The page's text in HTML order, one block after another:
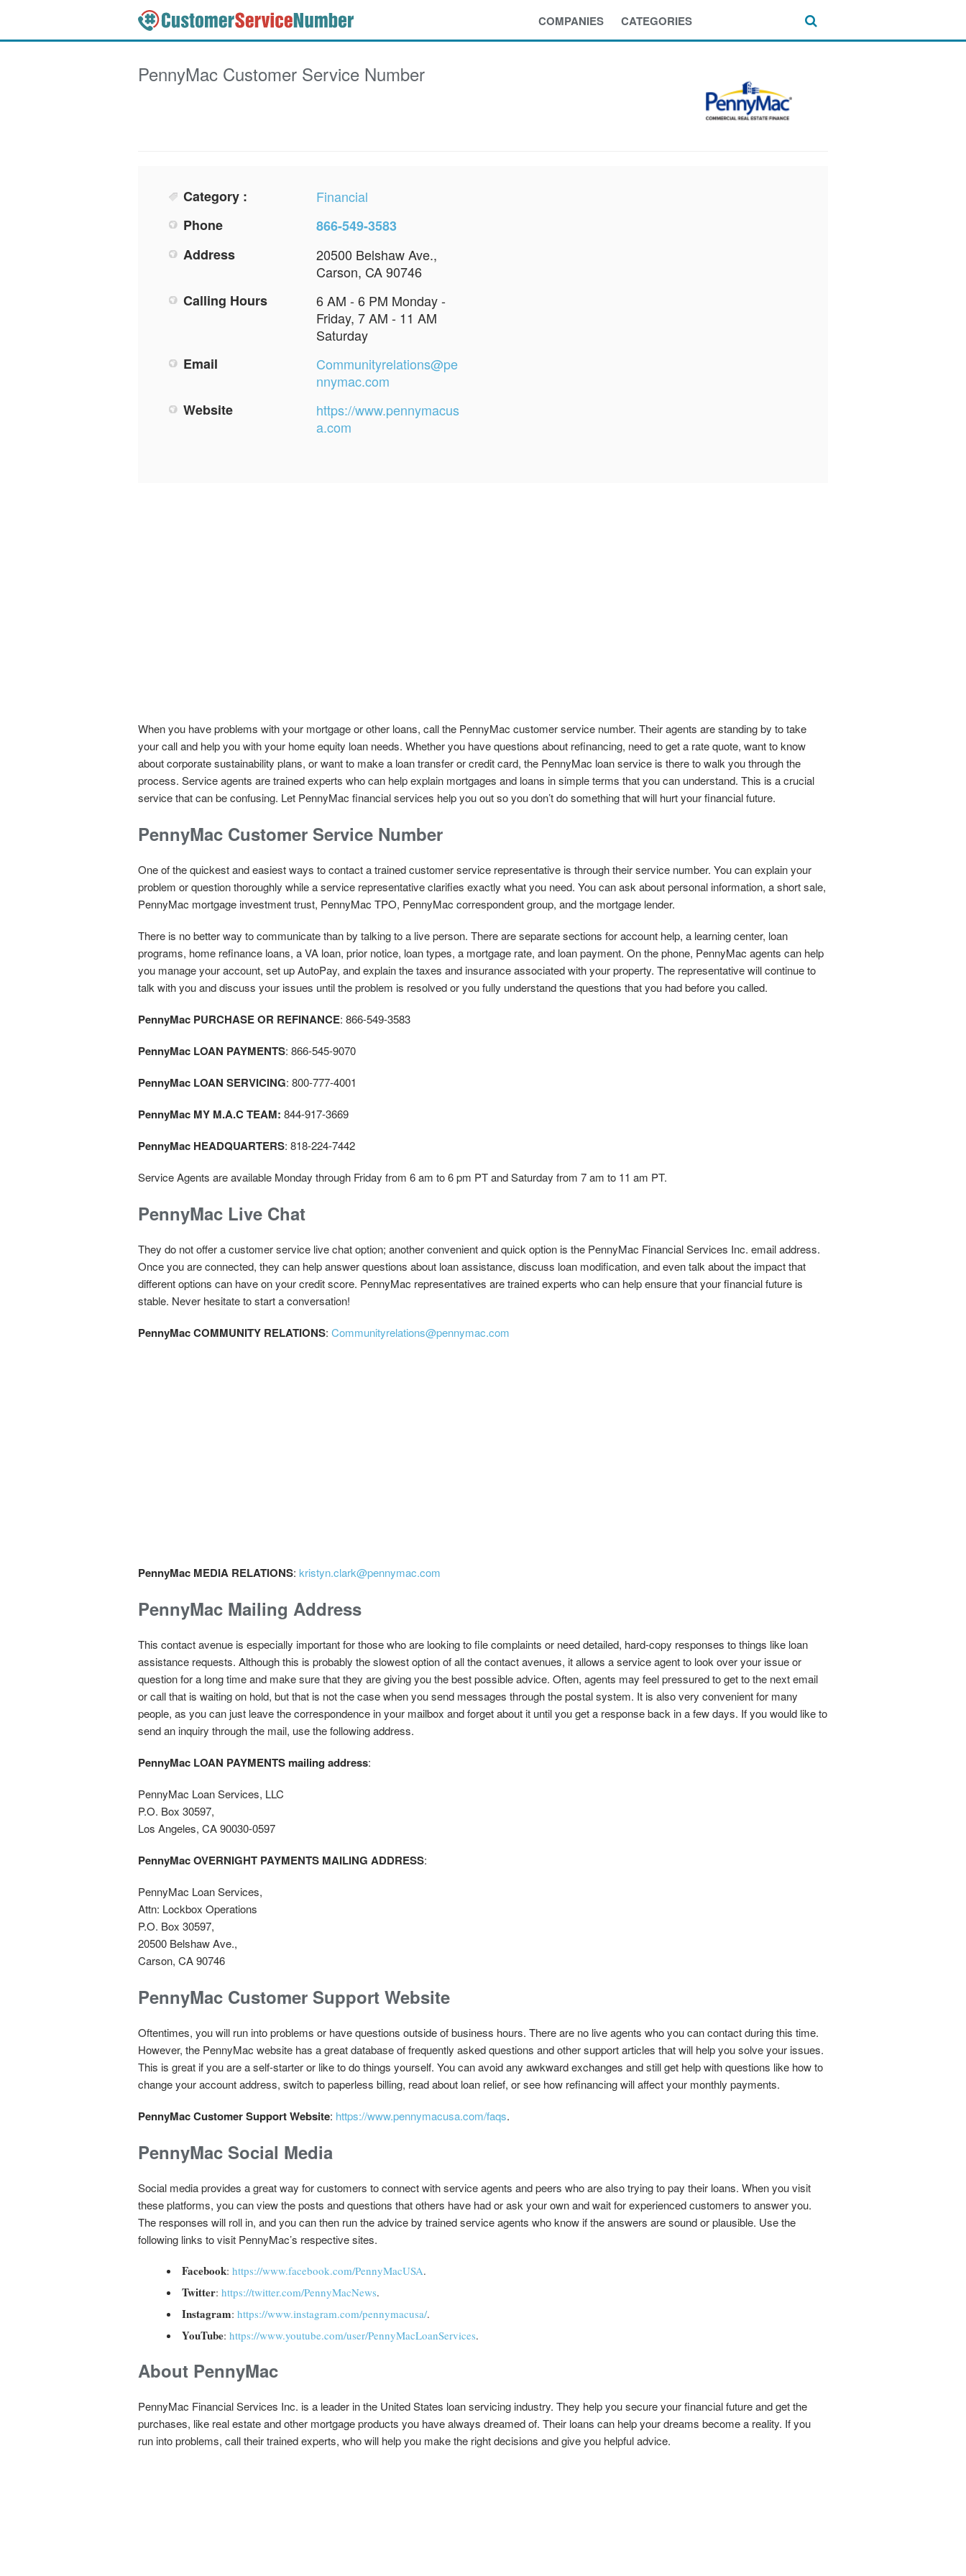
COMPANIES CATEGORIES
PennyMac Customer Service Number
Category :
Financial
Phone
866-549-3583
Address
20500 Belshaw Ave.,
Carson, CA 90746
Calling Hours
6 AM - 6 PM Monday -
Friday, 7 AM - 11 AM
Saturday
Email
Communityrelations@pe
nnymac.com
Website
https://www.pennymacus
a.com
When you have problems with your mortgage or other loans, call the PennyMac customer service number. Their agents are standing by to take
your call and help you with your home equity loan needs. Whether you have questions about refinancing, need to get a rate quote, want to know
about corporate sustainability plans, or want to make a loan transfer or credit card, the PennyMac loan service is there to walk you through the
process. Service agents are trained experts who can help explain mortgages and loans in simple terms that you can understand. This is a crucial
service that can be confusing. Let PennyMac financial services help you out so you don’t do something that will hurt your financial future.
PennyMac Customer Service Number
One of the quickest and easiest ways to contact a trained customer service representative is through their service number. You can explain your
problem or question thoroughly while a service representative clarifies exactly what you need. You can ask about personal information, a short sale,
PennyMac mortgage investment trust, PennyMac TPO, PennyMac correspondent group, and the mortgage lender.
There is no better way to communicate than by talking to a live person. There are separate sections for account help, a learning center, loan
programs, home refinance loans, a VA loan, prior notice, loan types, a mortgage rate, and loan payment. On the phone, PennyMac agents can help
you manage your account, set up AutoPay, and explain the taxes and insurance associated with your property. The representative will continue to
talk with you and discuss your issues until the problem is resolved or you fully understand the questions that you had before you called.
PennyMac PURCHASE OR REFINANCE: 866-549-3583
PennyMac LOAN PAYMENTS: 866-545-9070
PennyMac LOAN SERVICING: 800-777-4001
PennyMac MY M.A.C TEAM: 844-917-3669
PennyMac HEADQUARTERS: 818-224-7442
Service Agents are available Monday through Friday from 6 am to 6 pm PT and Saturday from 7 am to 11 am PT.
PennyMac Live Chat
They do not offer a customer service live chat option; another convenient and quick option is the PennyMac Financial Services Inc. email address.
Once you are connected, they can help answer questions about loan assistance, discuss loan modification, and even talk about the impact that
different options can have on your credit score. PennyMac representatives are trained experts who can help ensure that your financial future is
stable. Never hesitate to start a conversation!
PennyMac COMMUNITY RELATIONS: Communityrelations@pennymac.com
PennyMac MEDIA RELATIONS: kristyn.clark@pennymac.com
PennyMac Mailing Address
This contact avenue is especially important for those who are looking to file complaints or need detailed, hard-copy responses to things like loan
assistance requests. Although this is probably the slowest option of all the contact avenues, it allows a service agent to look over your issue or
question for a long time and make sure that they are giving you the best possible advice. Often, agents may feel pressured to get to the next email
or call that is waiting on hold, but that is not the case when you send messages through the postal system. It is also very convenient for many
people, as you can just leave the correspondence in your mailbox and forget about it until you get a response back in a few days. If you would like to
send an inquiry through the mail, use the following address.
PennyMac LOAN PAYMENTS mailing address:
PennyMac Loan Services, LLC
P.O. Box 30597,
Los Angeles, CA 90030-0597
PennyMac OVERNIGHT PAYMENTS MAILING ADDRESS:
PennyMac Loan Services,
Attn: Lockbox Operations
P.O. Box 30597,
20500 Belshaw Ave.,
Carson, CA 90746
PennyMac Customer Support Website
Oftentimes, you will run into problems or have questions outside of business hours. There are no live agents who you can contact during this time.
However, the PennyMac website has a great database of frequently asked questions and other support articles that will help you solve your issues.
This is great if you are a self-starter or like to do things yourself. You can avoid any awkward exchanges and still get help with questions like how to
change your account address, switch to paperless billing, read about loan relief, or see how refinancing will affect your monthly payments.
PennyMac Customer Support Website: https://www.pennymacusa.com/faqs.
PennyMac Social Media
Social media provides a great way for customers to connect with service agents and peers who are also trying to pay their loans. When you visit
these platforms, you can view the posts and questions that others have had or ask your own and wait for experienced customers to answer you.
The responses will roll in, and you can then run the advice by trained service agents who know if the answers are sound or plausible. Use the
following links to visit PennyMac’s respective sites.
Facebook: https://www.facebook.com/PennyMacUSA.
Twitter: https://twitter.com/PennyMacNews.
Instagram: https://www.instagram.com/pennymacusa/.
YouTube: https://www.youtube.com/user/PennyMacLoanServices.
About PennyMac
PennyMac Financial Services Inc. is a leader in the United States loan servicing industry. They help you secure your financial future and get the
purchases, like real estate and other mortgage products you have always dreamed of. Their loans can help your dreams become a reality. If you
run into problems, call their trained experts, who will help you make the right decisions and give you helpful advice.